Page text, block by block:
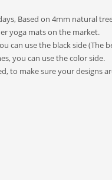
Based on 4mm natural
yoga mats on the market.
can use the black side (The
you can use the color side.
to make sure your designs